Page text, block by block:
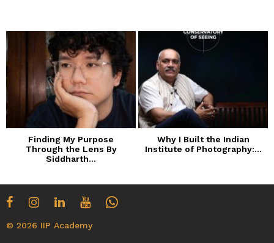
Finding My Purpose
Through the Lens By
Siddharth...
Why I Built the Indian
Institute of Photography:...
© 2026 IIP Academy